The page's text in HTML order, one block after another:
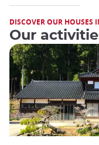
DISCOVER OUR HOUSES
Our